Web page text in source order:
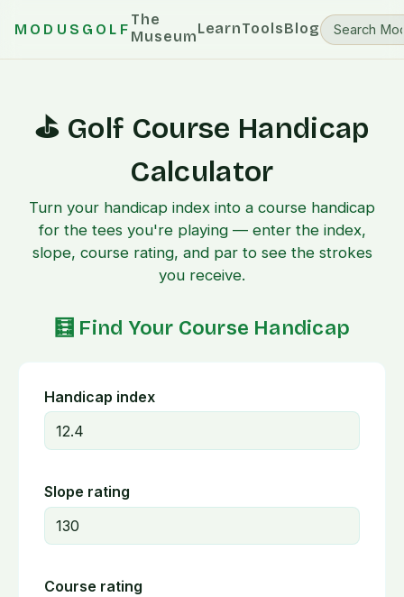
MODUSGOLF
The
MuseumLearnToolsBlog
⛳ Golf Course Handicap
Calculator
Turn your handicap index into a course handicap
for the tees you're playing — enter the index,
slope, course rating, and par to see the strokes
you receive.
🧮 Find Your Course Handicap
Handicap index
Slope rating
Course rating